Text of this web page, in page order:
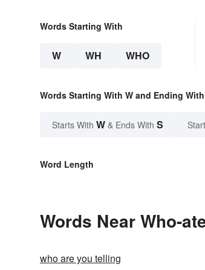
Words Starting With
W WH WHO
Words Starting With W and Ending
Starts With W & Ends With S
Word Length
Words Near Who-
who are you telling